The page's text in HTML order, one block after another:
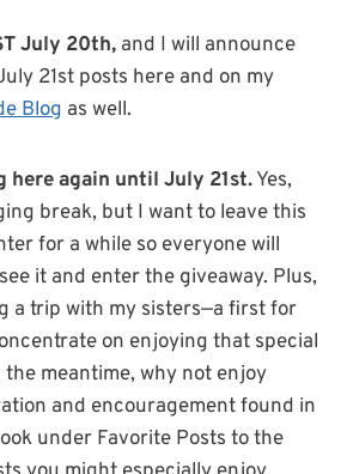
July 20th, and I will announce
21st posts here and on my
Blog as well.
here again until July 21st.Yes,
break, but I want to leave this
for a while so everyone will
it and enter the giveaway. Plus,
a trip with my sisters—a first for
on enjoying that special
meantime, why not enjoy
and encouragement found in
under Favorite Posts to the